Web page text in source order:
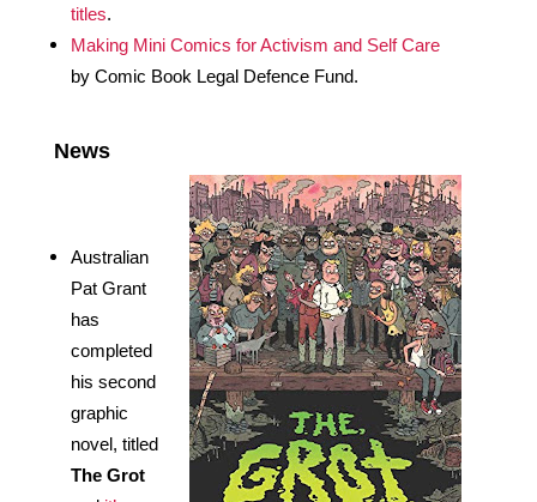
titles.
Making Mini Comics for Activism and Self Care
by Comic Book Legal Defence Fund.
News
Australian
Pat Grant
has
completed
his second
graphic
The Grot